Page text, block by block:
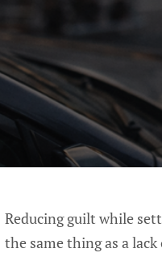
Reducing guilt while
the same thing as a